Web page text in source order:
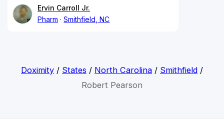
Ervin Carroll Jr.
Pharm
Smithfield, NC
Doximity/ States / North Carolina/ Smithfield/
Robert Pearson